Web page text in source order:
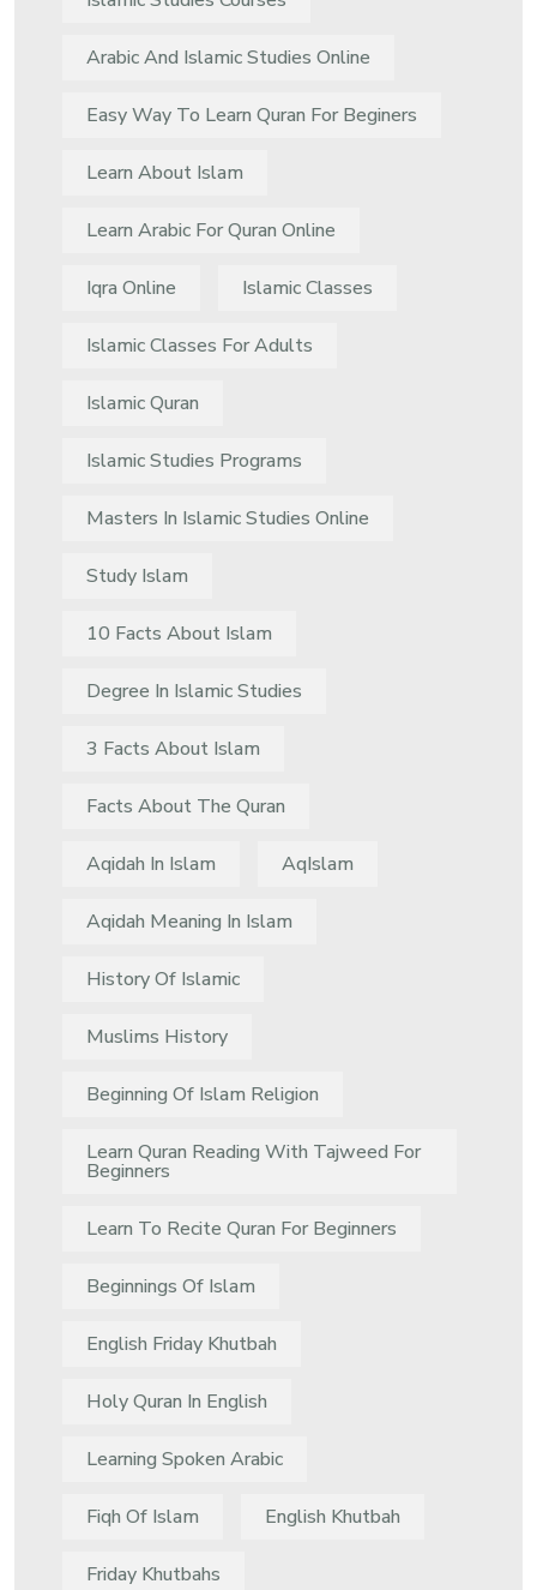
Arabic And Islamic Studies Online
Easy Way To Learn Quran For Beginers
Learn About Islam
Learn Arabic For Quran Online
Iqra Online Islamic Classes
Islamic Classes For Adults
Islamic Quran
Islamic Studies Programs
Masters In Islamic Studies Online
Study Islam
10 Facts About Islam
Degree In Islamic Studies
3 Facts About Islam
Facts About The Quran
Aqidah In Islam AqIslam
Aqidah Meaning In Islam
History Of Islamic
Muslims History
Beginning Of Islam Religion
Learn Quran Reading With Tajweed For
Beginners
Learn To Recite Quran For Beginners
Beginnings Of Islam
English Friday Khutbah
Holy Quran In English
Learning Spoken Arabic
Fiqh Of Islam English Khutbah
Friday Khutbahs